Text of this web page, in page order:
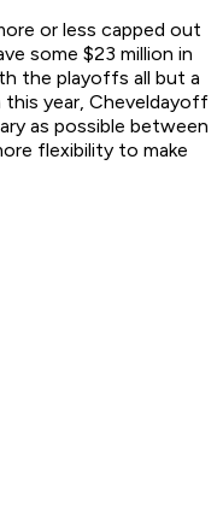
or less capped out
some $23 million in
the playoffs all but a
year, Cheveldayoff
as possible between
flexibility to make